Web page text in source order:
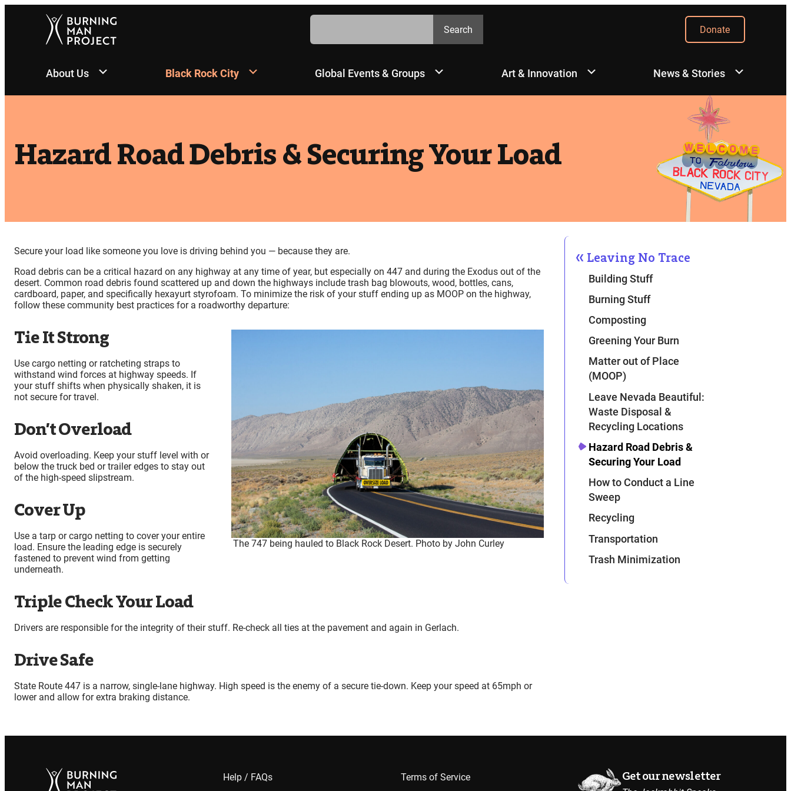
Search
Search
Donate
About Us Black Rock City Global Events & Groups Art & Innovation News & Stories
Hazard Road Debris & Securing Your Load
Secure your load like someone you love is driving behind you — because they are.
Road debris can be a critical hazard on any highway at any time of year, but especially on 447 and during the Exodus out of the
desert. Common road debris found scattered up and down the highways include trash bag blowouts, wood, bottles, cans,
cardboard, paper, and specifically hexayurt styrofoam. To minimize the risk of your stuff ending up as MOOP on the highway,
follow these community best practices for a roadworthy departure:
The 747 being hauled to Black Rock Desert. Photo by John Curley
Tie It Strong
Use cargo netting or ratcheting straps to
withstand wind forces at highway speeds. If
your stuff shifts when physically shaken, it is
not secure for travel.
Don’t Overload
Avoid overloading. Keep your stuff level with or
below the truck bed or trailer edges to stay out
of the high-speed slipstream.
Cover Up
Use a tarp or cargo netting to cover your entire
load. Ensure the leading edge is securely
fastened to prevent wind from getting
underneath.
Triple Check Your Load
Drivers are responsible for the integrity of their stuff. Re-check all ties at the pavement and again in Gerlach.
Drive Safe
State Route 447 is a narrow, single-lane highway. High speed is the enemy of a secure tie-down. Keep your speed at 65mph or
lower and allow for extra braking distance.
Leaving No Trace
Building Stuff
Burning Stuff
Composting
Greening Your Burn
Matter out of Place
(MOOP)
Leave Nevada Beautiful:
Waste Disposal &
Recycling Locations
Hazard Road Debris &
Securing Your Load
How to Conduct a Line
Sweep
Recycling
Transportation
Trash Minimization
Help / FAQs Terms of Service Get our newsletter